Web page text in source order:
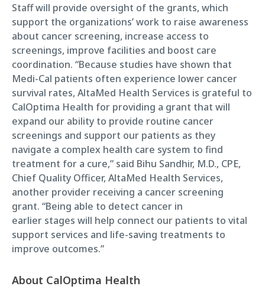
Staff will provide oversight of the grants, which
support the organizations’ work to raise awareness
about cancer screening, increase access to
screenings, improve facilities and boost care
coordination. “Because studies have shown that
Medi-Cal patients often experience lower cancer
survival rates, AltaMed Health Services is grateful to
CalOptima Health for providing a grant that will
expand our ability to provide routine cancer
screenings and support our patients as they
navigate a complex health care system to find
treatment for a cure,” said Bihu Sandhir, M.D., CPE,
Chief Quality Officer, AltaMed Health Services,
another provider receiving a cancer screening
grant. “Being able to detect cancer in
earlier stages will help connect our patients to vital
support services and life-saving treatments to
improve outcomes.”
About CalOptima Health